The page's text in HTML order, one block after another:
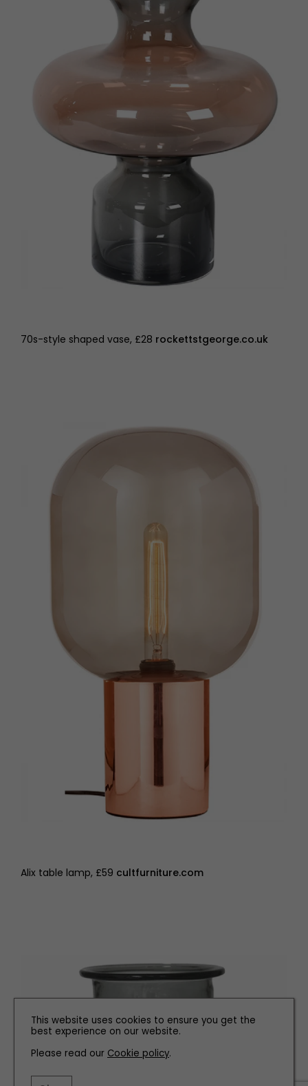
70s-style shaped vase, £28 rockettstgeorge.co.uk
Alix table lamp, £59 cultfurniture.com
This website uses cookies to ensure you get the
best experience on our website.
Please read our Cookie policy.